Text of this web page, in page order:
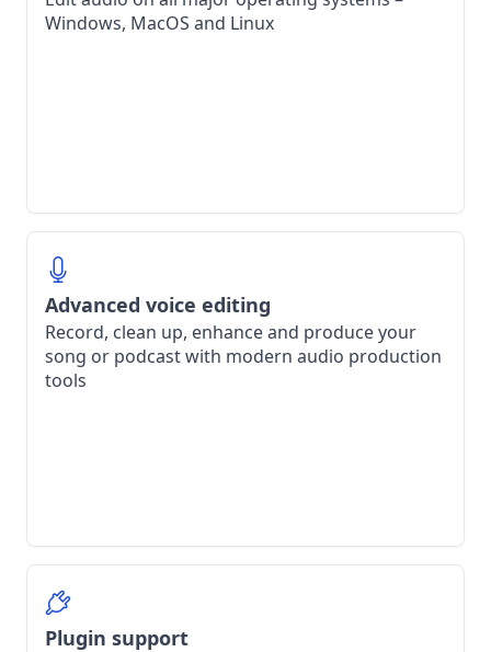
Windows, MacOS and Linux
Advanced voice editing
Record, clean up, enhance and produce your
song or podcast with modern audio production
tools
Plugin support